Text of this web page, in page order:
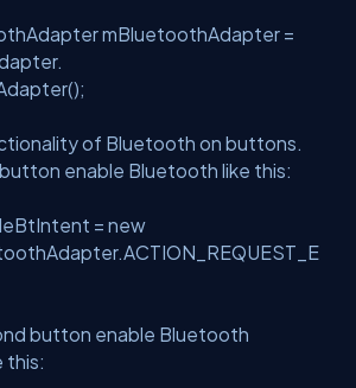
mBluetoothAdapter =
of Bluetooth on buttons.
enable Bluetooth like this:
= new
button enable Bluetooth
this: